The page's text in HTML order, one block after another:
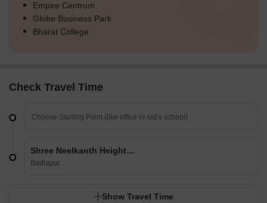
Empire Centrum
Globe Business Park
Bharat College
Check Travel Time
Shree Neelkanth Heights CHS
Badlapur
Show Travel Time